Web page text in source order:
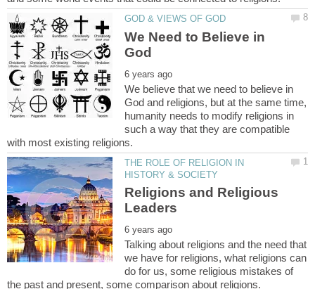
We Need to Believe in
We believe that we need to believe in
God and religions, but at the same time,
humanity needs to modify religions in
such a way that they are compatible
THE ROLE OF RELIGION IN
Religions and Religious
Talking about religions and the need that
we have for religions, what religions can
do for us, some religious mistakes of